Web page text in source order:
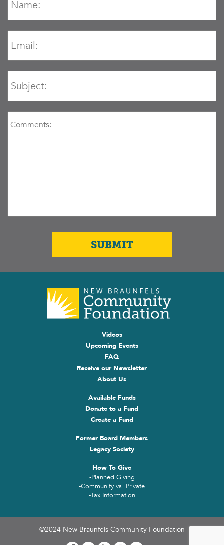
Videos
Upcoming Events
FAQ
Receive our Newsletter
About Us
Available Funds
Donate to a Fund
Create a Fund
Former Board Members
Legacy Society
How To Give
-Planned Giving
-Community vs. Private
-Tax Information
©2024 New Braunfels Community Foundation